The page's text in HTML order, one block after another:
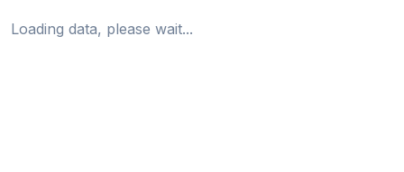
Loading data, please wait...